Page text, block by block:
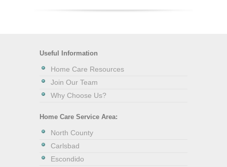
Useful Information
Home Care Resources
Join Our Team
Why Choose Us?
Home Care Service Area:
North County
Carlsbad
Escondido